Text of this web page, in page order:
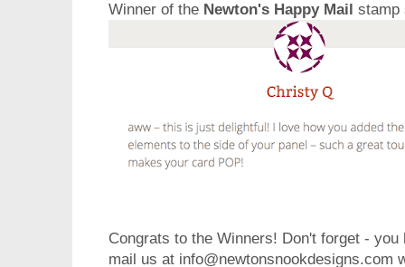
Winner of the Newton's Happy Mail stamp
Congrats to the Winners! Don't forget -
mail us at info@newtonsnookdesigns.com